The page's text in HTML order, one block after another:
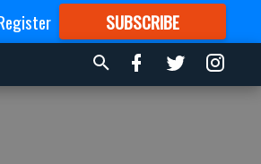
SUBSCRIBE
FORMORE GREAT CONTENT